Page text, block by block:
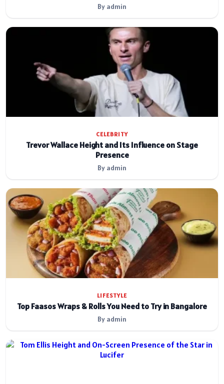
By admin
CELEBRITY
Trevor Wallace Height and Its Influence on Stage
Presence
By admin
LIFESTYLE
Top Faasos Wraps & Rolls You Need to Try in Bangalore
By admin